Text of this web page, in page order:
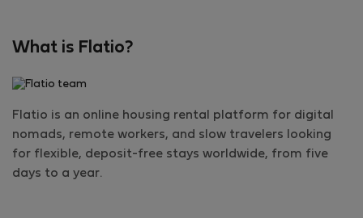
What is Flatio?
Flatio is an online housing rental platform for digital
nomads, remote workers, and slow travelers looking
for flexible, deposit-free stays worldwide, from five
days to a year.